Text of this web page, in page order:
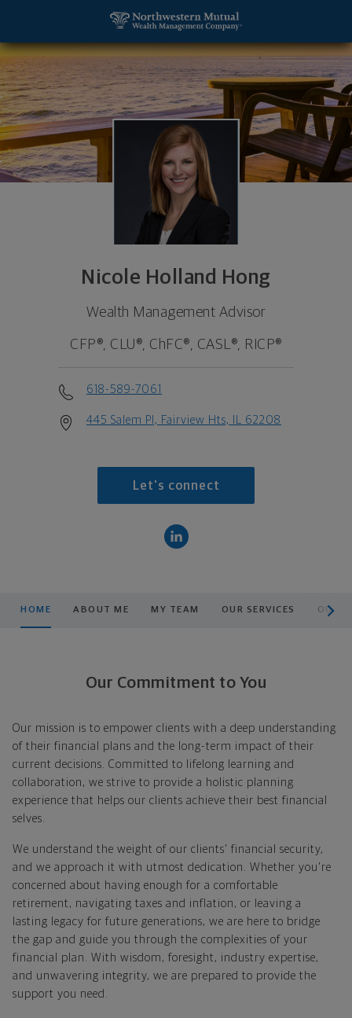
Nicole Holland Hong
Wealth Management Advisor
CFP®, CLU®, ChFC®, CASL®, RICP®
618-589-7061
445 Salem Pl, Fairview Hts, IL 62208
Let's connect
HOME ABOUT ME MY TEAM OUR SERVICES OUR
Our Commitment to You
Our mission is to empower clients with a deep understanding
of their financial plans and the long-term impact of their
current decisions. Committed to lifelong learning and
collaboration, we strive to provide a holistic planning
experience that helps our clients achieve their best financial
selves.
We understand the weight of our clients' financial security,
and we approach it with utmost dedication. Whether you're
concerned about having enough for a comfortable
retirement, navigating taxes and inflation, or leaving a
lasting legacy for future generations, we are here to bridge
the gap and guide you through the complexities of your
financial plan. With wisdom, foresight, industry expertise,
and unwavering integrity, we are prepared to provide the
support you need.
Nicole Holland Hong, Wealth Management